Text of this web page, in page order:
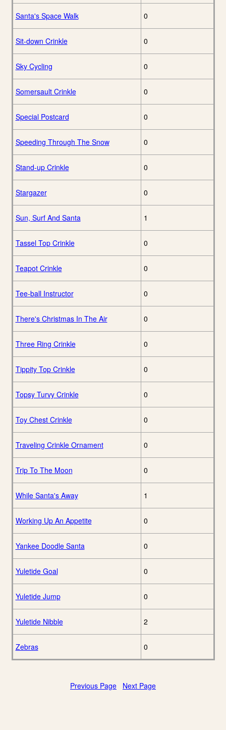
Santa's Space Walk 0
Sit-down Crinkle 0
Sky Cycling 0
Somersault Crinkle 0
Special Postcard 0
Speeding Through The Snow 0
Stand-up Crinkle 0
Stargazer 0
Sun, Surf And Santa 1
Tassel Top Crinkle 0
Teapot Crinkle 0
Tee-ball Instructor 0
There's Christmas In The Air 0
Three Ring Crinkle 0
Tippity Top Crinkle 0
Topsy Turvy Crinkle 0
Toy Chest Crinkle 0
Traveling Crinkle Ornament 0
Trip To The Moon 0
While Santa's Away 1
Working Up An Appetite 0
Yankee Doodle Santa 0
Yuletide Goal 0
Yuletide Jump 0
Yuletide Nibble 2
Zebras 0
Previous Page Next Page